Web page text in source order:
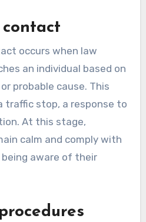
occurs when law
an individual based on
probable cause. This
traffic stop, a response to
At this stage,
calm and comply with
aware of their